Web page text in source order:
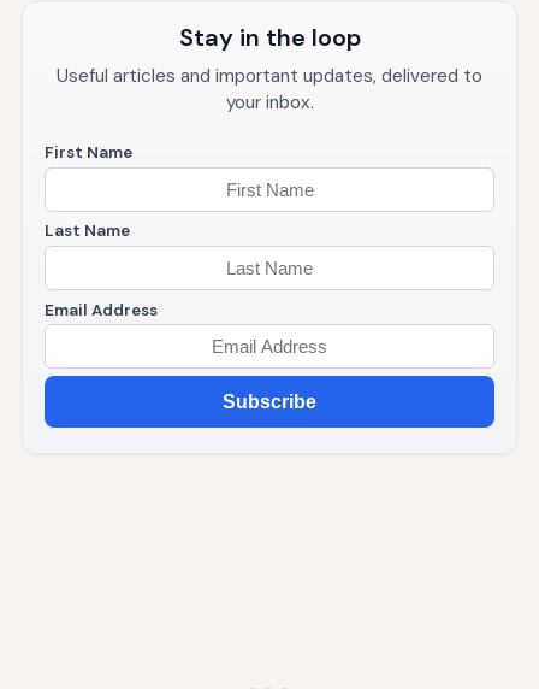
Stay in the loop
Useful articles and important updates, delivered to
your inbox.
First Name
Last Name
Email Address
Subscribe